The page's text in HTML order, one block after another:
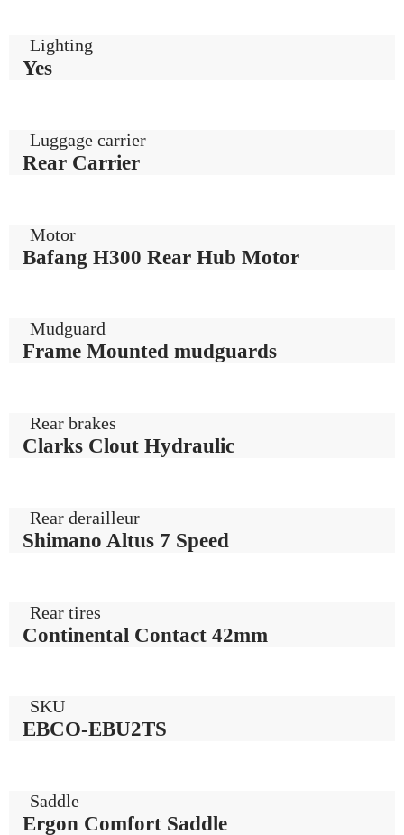
Lighting
Yes
Luggage carrier
Rear Carrier
Motor
Bafang H300 Rear Hub Motor
Mudguard
Frame Mounted mudguards
Rear brakes
Clarks Clout Hydraulic
Rear derailleur
Shimano Altus 7 Speed
Rear tires
Continental Contact 42mm
SKU
EBCO-EBU2TS
Saddle
Ergon Comfort Saddle